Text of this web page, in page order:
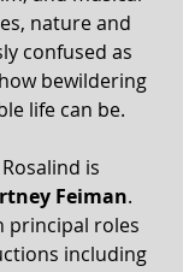
nature and
confused as
bewildering
life can be.
is
Feiman.
principal roles
including